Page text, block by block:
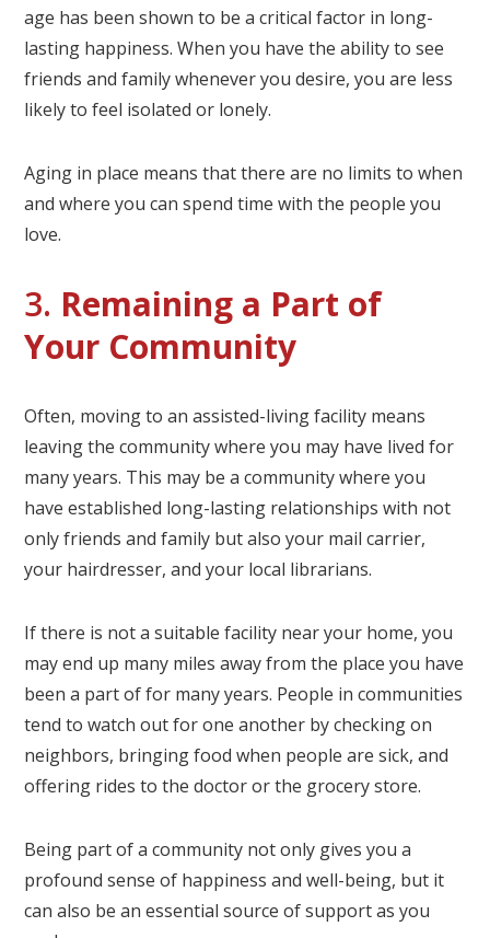
age has been shown to be a critical factor in long-
lasting happiness. When you have the ability to see
friends and family whenever you desire, you are less
likely to feel isolated or lonely.
Aging in place means that there are no limits to when
and where you can spend time with the people you
love.
3. Remaining a Part of
Your Community
Often, moving to an assisted-living facility means
leaving the community where you may have lived for
many years. This may be a community where you
have established long-lasting relationships with not
only friends and family but also your mail carrier,
your hairdresser, and your local librarians.
If there is not a suitable facility near your home, you
may end up many miles away from the place you have
been a part of for many years. People in communities
tend to watch out for one another by checking on
neighbors, bringing food when people are sick, and
offering rides to the doctor or the grocery store.
Being part of a community not only gives you a
profound sense of happiness and well-being, but it
can also be an essential source of support as you